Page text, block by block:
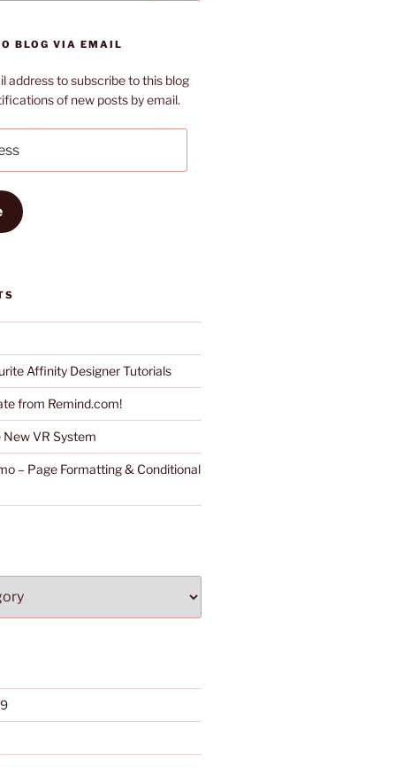
BLOG VIA EMAIL
address to subscribe to this blog
of new posts by email.
Affinity Designer Tutorials
from Remind.com!
VR System
– Page Formatting & Conditional